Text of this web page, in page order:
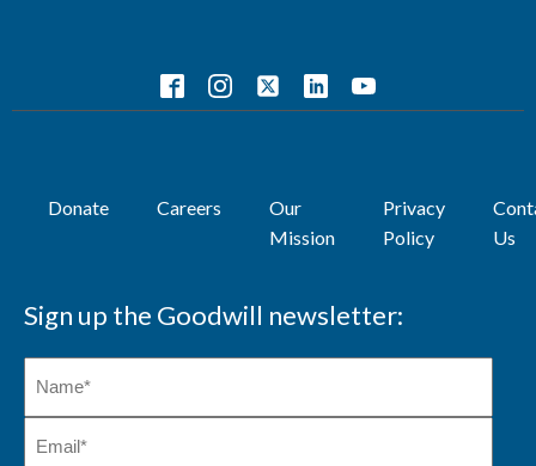
Donate Careers
Our
Mission
Privacy
Policy
Us
Sign up the Goodwill newsletter: